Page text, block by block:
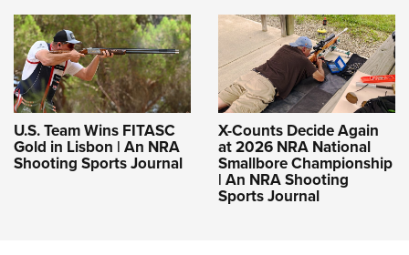
U.S. Team Wins FITASC
Gold in Lisbon | An NRA
Shooting Sports Journal
X-Counts Decide Again
at 2026 NRA National
Smallbore Championship
| An NRA Shooting
Sports Journal